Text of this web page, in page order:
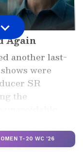
Again
another last-
were
SR
the
T-20 WC '26